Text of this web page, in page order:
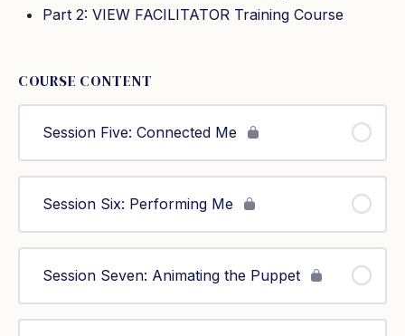
Part 2: VIEW FACILITATOR Training Course
COURSE CONTENT
Session Five: Connected Me
Session Six: Performing Me
Session Seven: Animating the Puppet